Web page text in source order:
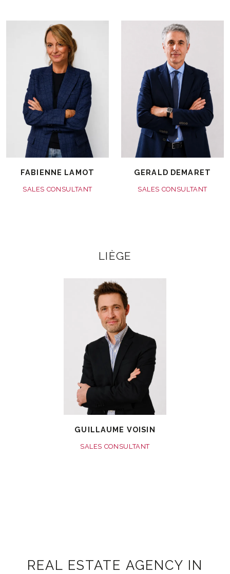
FABIENNE LAMOT
SALES CONSULTANT
GERALD DEMARET
SALES CONSULTANT
LIÈGE
GUILLAUME VOISIN
SALES CONSULTANT
REAL ESTATE AGENCY IN